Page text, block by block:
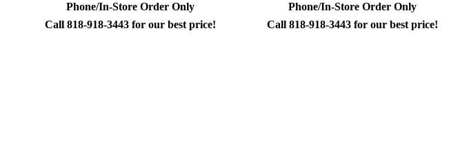
Phone/In-Store Order Only
Call 818-918-3443 for our best price!
Phone/In-Store Order Only
Call 818-918-3443 for our best price!